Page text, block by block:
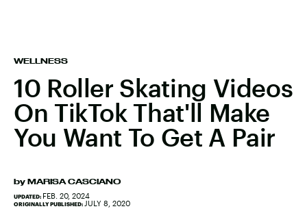
WELLNESS
10 Roller Skating Videos
On TikTok That'll Make
You Want To Get A Pair
by MARISA CASCIANO
UPDATED: FEB. 20, 2024
ORIGINALLY PUBLISHED: JULY 8, 2020